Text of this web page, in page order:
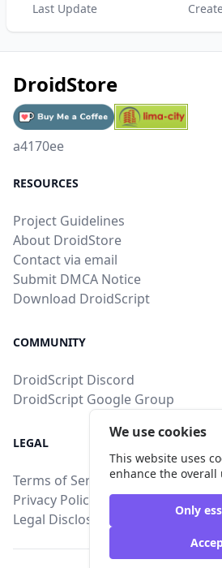
Last Update
DroidStore
a4170ee
RESOURCES
Project Guidelines
About DroidStore
Contact via email
Submit DMCA Notice
Download DroidScript
COMMUNITY
DroidScript Discord
DroidScript Google Group
LEGAL
Terms of Service
Privacy Policy
Legal Disclosure
We use cookies
This website uses
enhance the overall
Only